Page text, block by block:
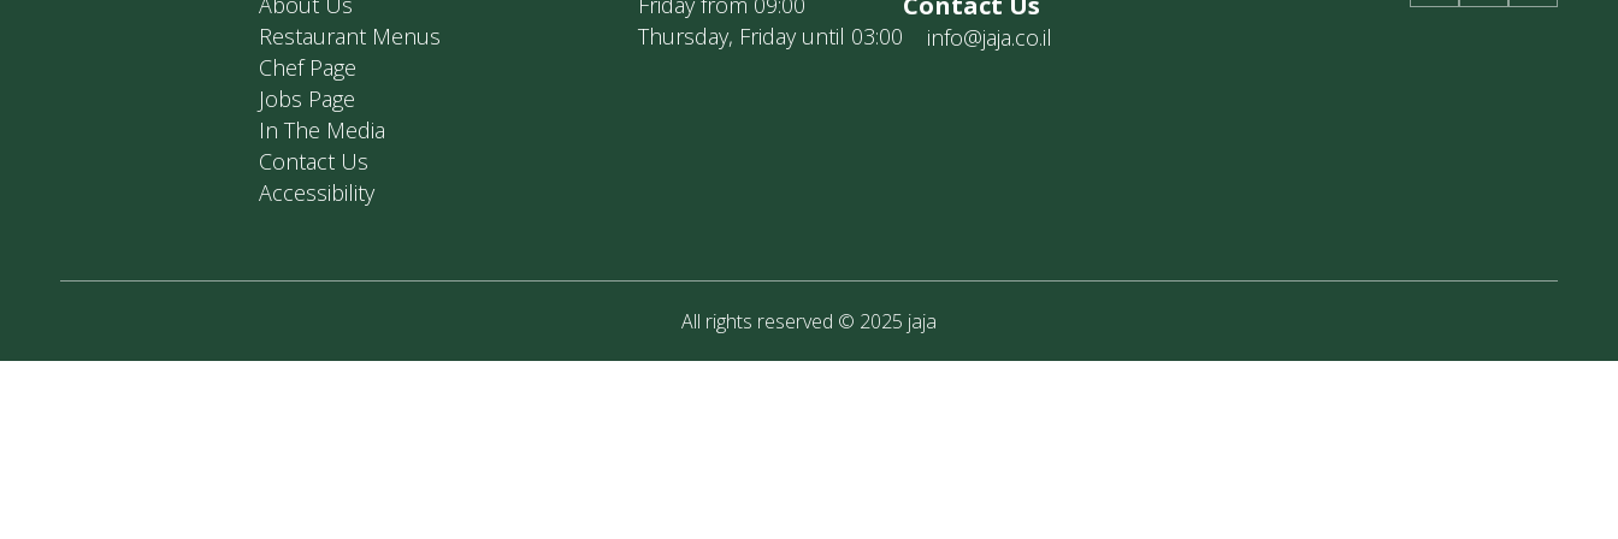
Restaurant Menus
Chef Page
Jobs Page
In The Media
Contact Us
Accessibility
Thursday, Friday until 03:00
info@jaja.co.il
All rights reserved © 2025 jaja